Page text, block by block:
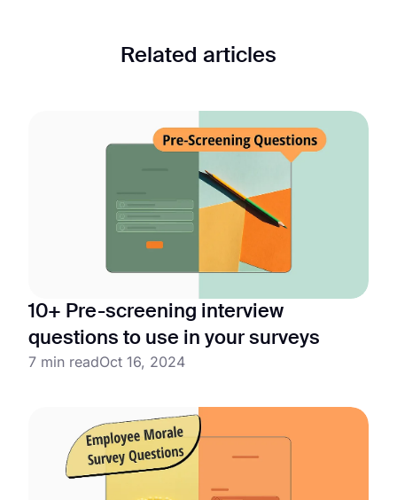
Related articles
10+ Pre-screening interview
questions to use in your surveys
7 min readOct 16, 2024